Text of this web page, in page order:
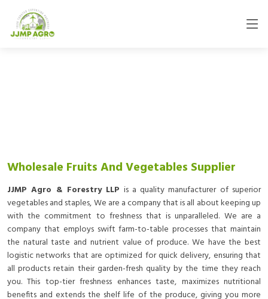
Wholesale Fruits And Vegetables Supplier
JJMP Agro & Forestry LLP is a quality manufacturer of superior
vegetables and staples, We are a company that is all about keeping up
with the commitment to freshness that is unparalleled. We are a
company that employs swift farm-to-table processes that maintain
the natural taste and nutrient value of produce. We have the best
logistic networks that are optimized for quick delivery, ensuring that
all products retain their garden-fresh quality by the time they reach
you. This top-tier freshness enhances taste, maximizes nutritional
benefits and extends the shelf life of the produce, giving you more